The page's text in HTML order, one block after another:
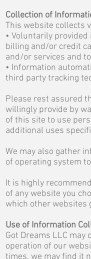
Collection of
This website collects
• Voluntarily
billing and/or credit
and/or services and
• Information
third party tracking
Please rest assured
willingly provide by
of this site to use
additional uses
We may also gather
of operating system
It is highly
of any website you
which other websites
Use of Information
Got Dreams LLC
operation of our
times, we may find it